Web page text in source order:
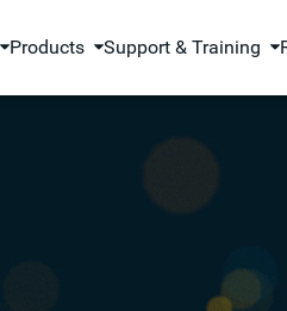
Products Support & Training